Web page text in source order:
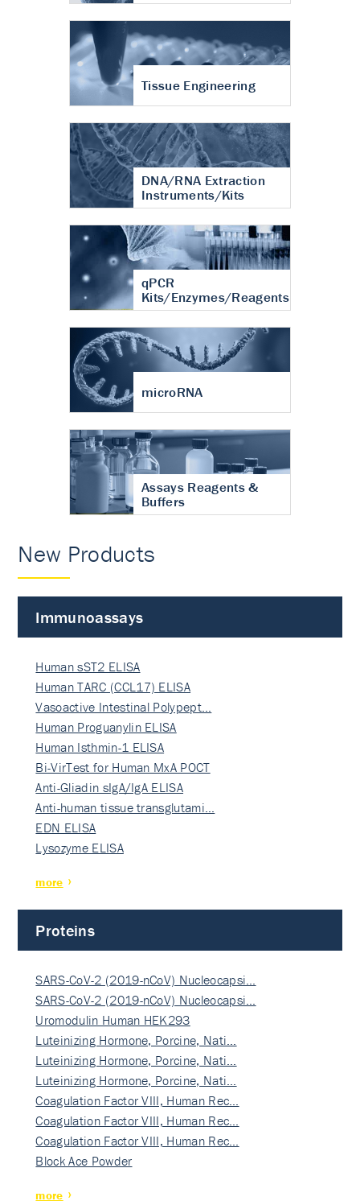
Tissue Engineering
DNA/RNA Extraction
Instruments/Kits
qPCR
Kits/Enzymes/Reagents
microRNA
Assays Reagents &
Buffers
New Products
Immunoassays
Human sST2 ELISA
Human TARC (CCL17) ELISA
Vasoactive Intestinal Polypept…
Human Proguanylin ELISA
Human Isthmin-1 ELISA
Bi-VirTest for Human MxA POCT
Anti-Gliadin sIgA/IgA ELISA
Anti-human tissue transglutami…
EDN ELISA
Lysozyme ELISA
more
Proteins
SARS-CoV-2 (2019-nCoV) Nucleocapsi…
SARS-CoV-2 (2019-nCoV) Nucleocapsi…
Uromodulin Human HEK293
Luteinizing Hormone, Porcine, Nati…
Luteinizing Hormone, Porcine, Nati…
Luteinizing Hormone, Porcine, Nati…
Coagulation Factor VIII, Human Rec…
Coagulation Factor VIII, Human Rec…
Coagulation Factor VIII, Human Rec…
Block Ace Powder
more